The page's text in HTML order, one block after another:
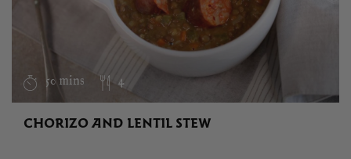
50 mins 4
CHORIZO AND LENTIL STEW